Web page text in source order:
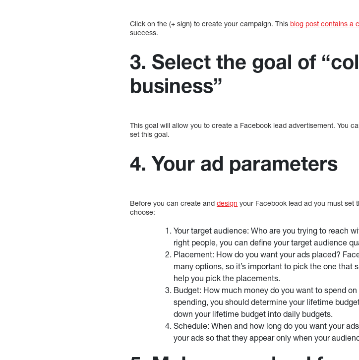
Click on the (+ sign) to create your campaign. This blog post contains a
success.
3. Select the goal of
business”
This goal will allow you to create a Facebook lead advertisement. You
set this goal.
4. Your ad parameters
Before you can create anddesign your Facebook lead ad you must set
choose:
Your target audience: Who are you trying to reach
right people, you can define your target audience
Placement: How do you want your ads placed?
many options, so it’s important to pick the one that
help you pick the placements.
Budget: How much money do you want to spend
spending, you should determine your lifetime
down your lifetime budget into daily budgets.
Schedule: When and how long do you want your
your ads so that they appear only when your